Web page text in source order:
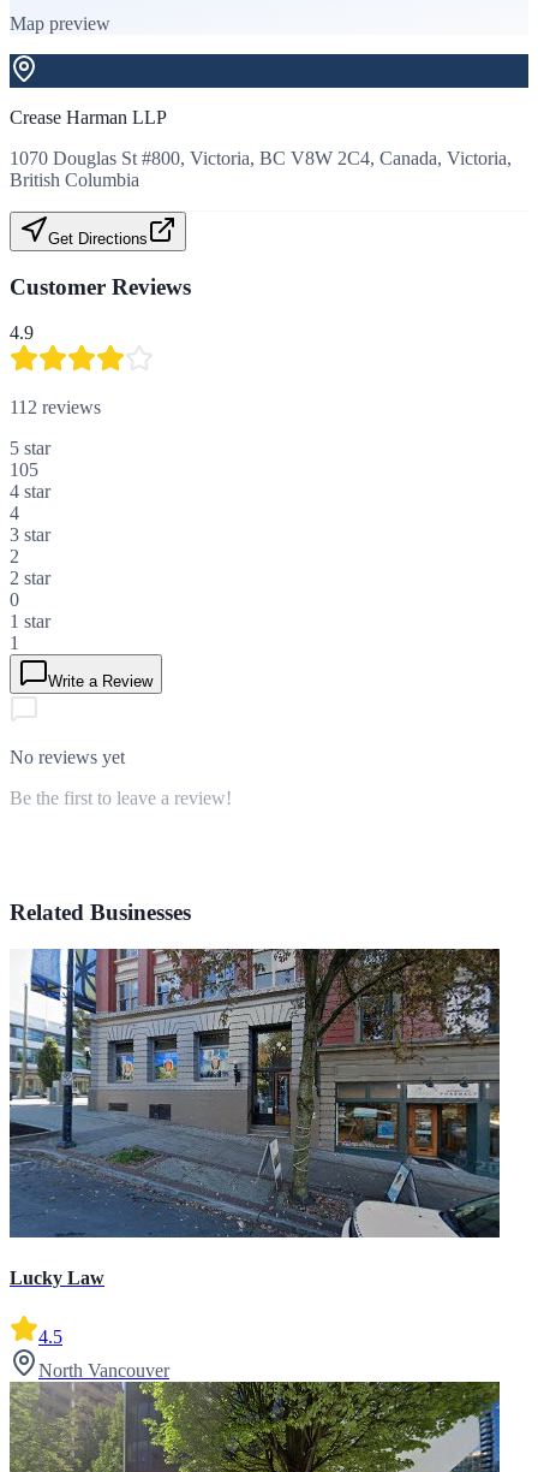
Map preview
Crease Harman LLP
1070 Douglas St #800, Victoria, BC V8W 2C4, Canada, Victoria,
British Columbia
Get Directions
Customer Reviews
4.9
112 reviews
5 star
105
4 star
4
3 star
2
2 star
0
1 star
1
Write a Review
No reviews yet
Be the first to leave a review!
Related Businesses
Lucky Law
4.5
North Vancouver